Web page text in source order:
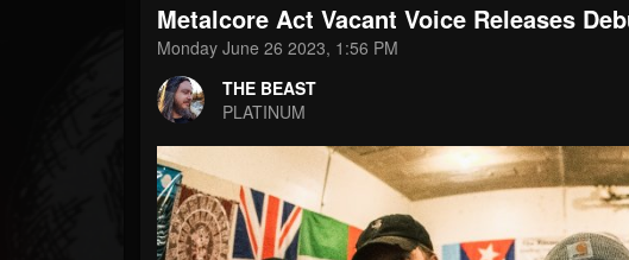
THE BEAST
FOLLOWERS
203493
FOLLOWING
Forum
Metalcore Act Vacant Voice Releases
Monday June 26 2023, 1:56 PM
THE BEAST
PLATINUM